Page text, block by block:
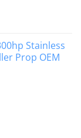
Stainless
Prop OEM